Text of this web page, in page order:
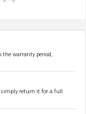
warranty period,
return it for a full